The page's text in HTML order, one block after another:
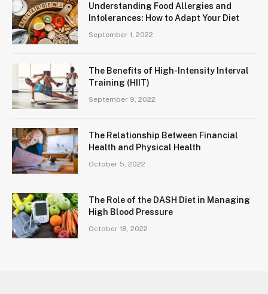
Understanding Food Allergies and
Intolerances: How to Adapt Your Diet
September 1, 2022
The Benefits of High-Intensity Interval
Training (HIIT)
September 9, 2022
The Relationship Between Financial
Health and Physical Health
October 5, 2022
The Role of the DASH Diet in Managing
High Blood Pressure
October 18, 2022